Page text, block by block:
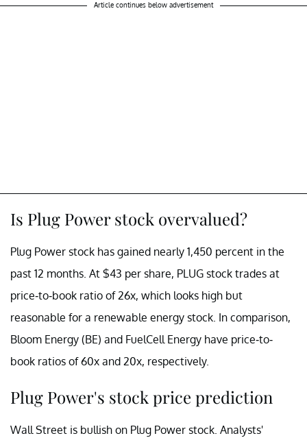
Article continues below advertisement
Is Plug Power stock overvalued?
Plug Power stock has gained nearly 1,450 percent in the
past 12 months. At $43 per share, PLUG stock trades at
price-to-book ratio of 26x, which looks high but
reasonable for a renewable energy stock. In comparison,
Bloom Energy (BE) and FuelCell Energy have price-to-
book ratios of 60x and 20x, respectively.
Plug Power's stock price prediction
Wall Street is bullish on Plug Power stock. Analysts'